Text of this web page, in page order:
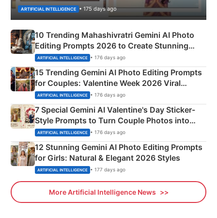
ARTIFICIAL INTELLIGENCE • 175 days ago
10 Trending Mahashivratri Gemini AI Photo
Editing Prompts 2026 to Create Stunning
Mahadev Portraits
ARTIFICIAL INTELLIGENCE • 176 days ago
15 Trending Gemini AI Photo Editing Prompts
for Couples: Valentine Week 2026 Viral
Instagram Portraits
ARTIFICIAL INTELLIGENCE • 176 days ago
7 Special Gemini AI Valentine's Day Sticker-
Style Prompts to Turn Couple Photos into
Adorable Love Posters
ARTIFICIAL INTELLIGENCE • 176 days ago
12 Stunning Gemini AI Photo Editing Prompts
for Girls: Natural & Elegant 2026 Styles
ARTIFICIAL INTELLIGENCE • 177 days ago
More Artificial Intelligence News